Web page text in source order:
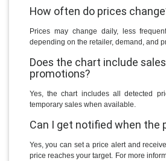
How often do prices
Prices may change daily, less
depending on the retailer, demand, and
Does the chart include
promotions?
Yes, the chart includes all detected
temporary sales when available.
Can I get notified when the
Yes, you can set a price alert and
price reaches your target. For more